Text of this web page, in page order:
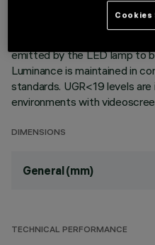
paint treatment. The optic
emitted by the LED lamp to
Luminance is maintained in
standards. UGR<19 levels
environments with
DIMENSIONS
General (mm)
TECHNICAL PERFORMANCE